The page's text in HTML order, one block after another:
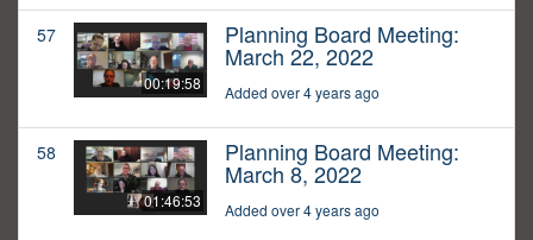
57
00:19:58
Planning Board Meeting:
March 22, 2022
Added over 4 years ago
58
01:46:53
Planning Board Meeting:
March 8, 2022
Added over 4 years ago